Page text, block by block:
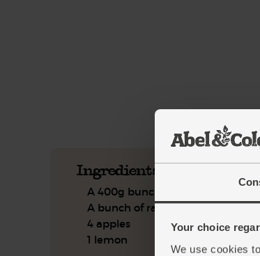
Your choice
We use cookies
Ingredients you'll need
A 400g bunch of carrots
A bunch of radishes
4 apples
1 lemon